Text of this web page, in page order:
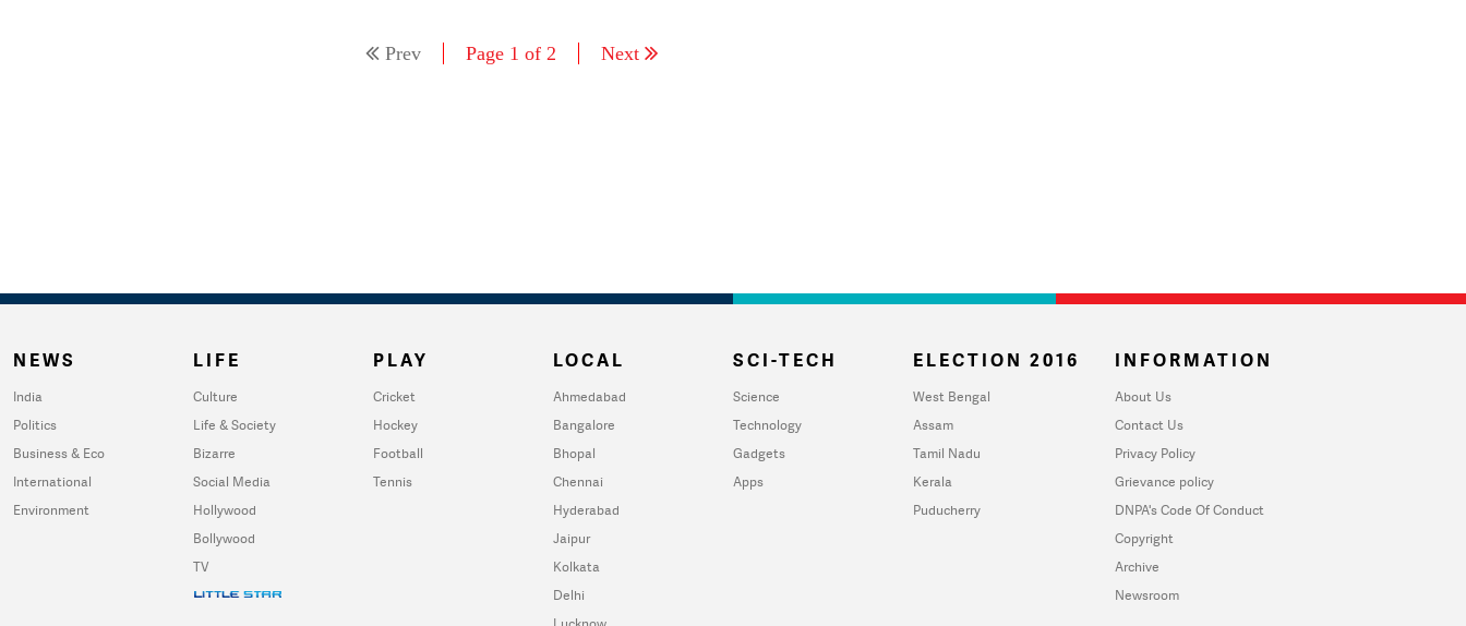
Prev Page 1 of 2 Next
NEWS
India
Politics
Business & Eco
International
Environment
LIFE
Culture
Life & Society
Bizarre
Social Media
Hollywood
Bollywood
TV
PLAY
Cricket
Hockey
Football
Tennis
LOCAL
Ahmedabad
Bangalore
Bhopal
Chennai
Hyderabad
Jaipur
Kolkata
Delhi
SCI-TECH
Science
Technology
Gadgets
Apps
ELECTION 2016
West Bengal
Assam
Tamil Nadu
Kerala
Puducherry
INFORMATION
About Us
Contact Us
Privacy Policy
Grievance policy
DNPA's Code Of Conduct
Copyright
Archive
Newsroom